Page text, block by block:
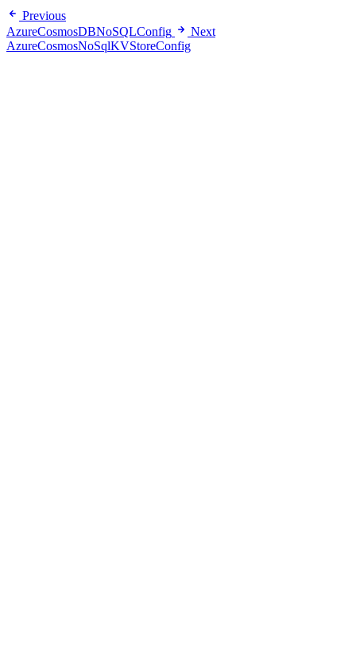
Previous
AzureCosmosDBNoSQLConfig
Next
AzureCosmosNoSqlKVStoreConfig